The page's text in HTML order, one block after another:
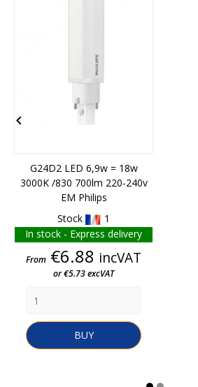
G24D2 LED 6,9w = 18w
3000K /830 700lm 220-240v
EM Philips
Stock
1
In stock - Express delivery
Price
From €6.88 incVAT
or €5.73 excVAT
BUY
